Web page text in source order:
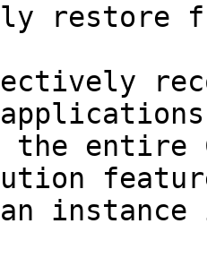
restore
the entire